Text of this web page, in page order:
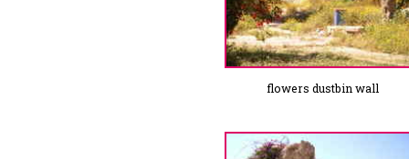
flowers dustbin wall